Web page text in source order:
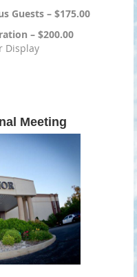
Guests – $175.00
– $200.00
Display
Meeting